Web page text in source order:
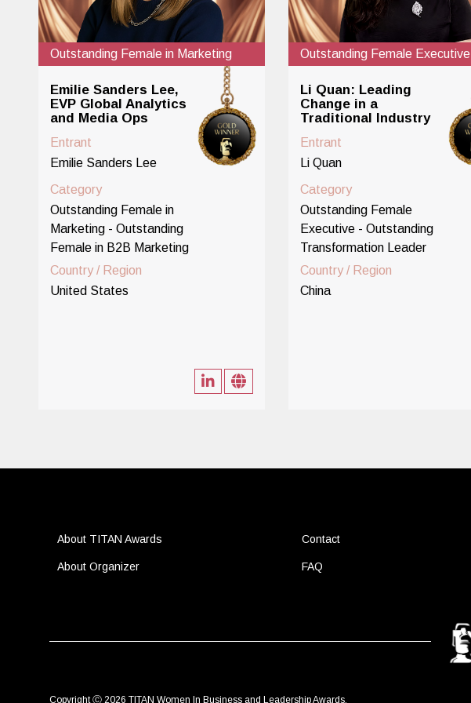
Outstanding Female in Marketing
Emilie Sanders Lee,
EVP Global Analytics
and Media Ops
Entrant
Emilie Sanders Lee
Category
Outstanding Female in
Marketing - Outstanding
Female in B2B Marketing
Country / Region
United States
Outstanding Female Executive
Li Quan: Leading
Change in a
Traditional Industry
Entrant
Li Quan
Category
Outstanding Female
Executive - Outstanding
Transformation Leader
Country / Region
China
About TITAN Awards
About Organizer
Contact
FAQ
Copyright Ⓒ 2026 TITAN Women In Business and Leadership Awards.